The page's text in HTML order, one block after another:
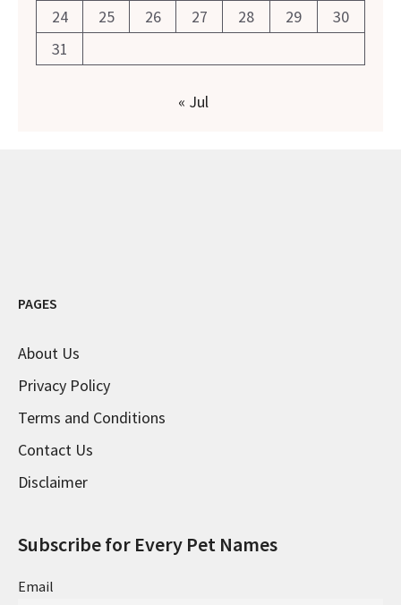
24
25 26 27 28 29
30
31
« Jul
PAGES
About Us
Privacy Policy
Terms and Conditions
Contact Us
Disclaimer
Subscribe for Every Pet Names
Email